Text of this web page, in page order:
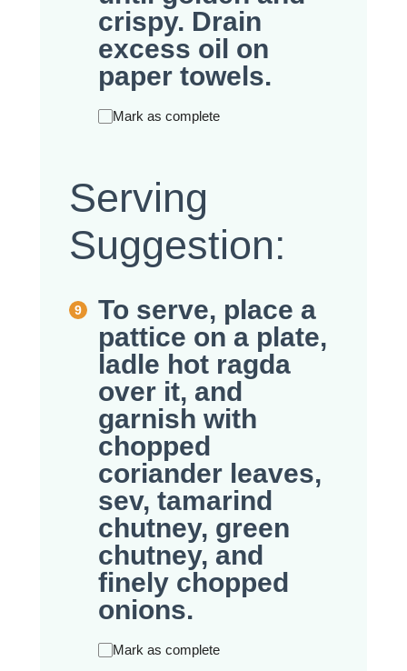
crispy. Drain
excess oil on
paper towels.
Mark as complete
Serving
Suggestion:
To serve, place a
pattice on a plate,
ladle hot ragda
over it, and
garnish with
chopped
coriander leaves,
sev, tamarind
chutney, green
chutney, and
finely chopped
onions.
Mark as complete